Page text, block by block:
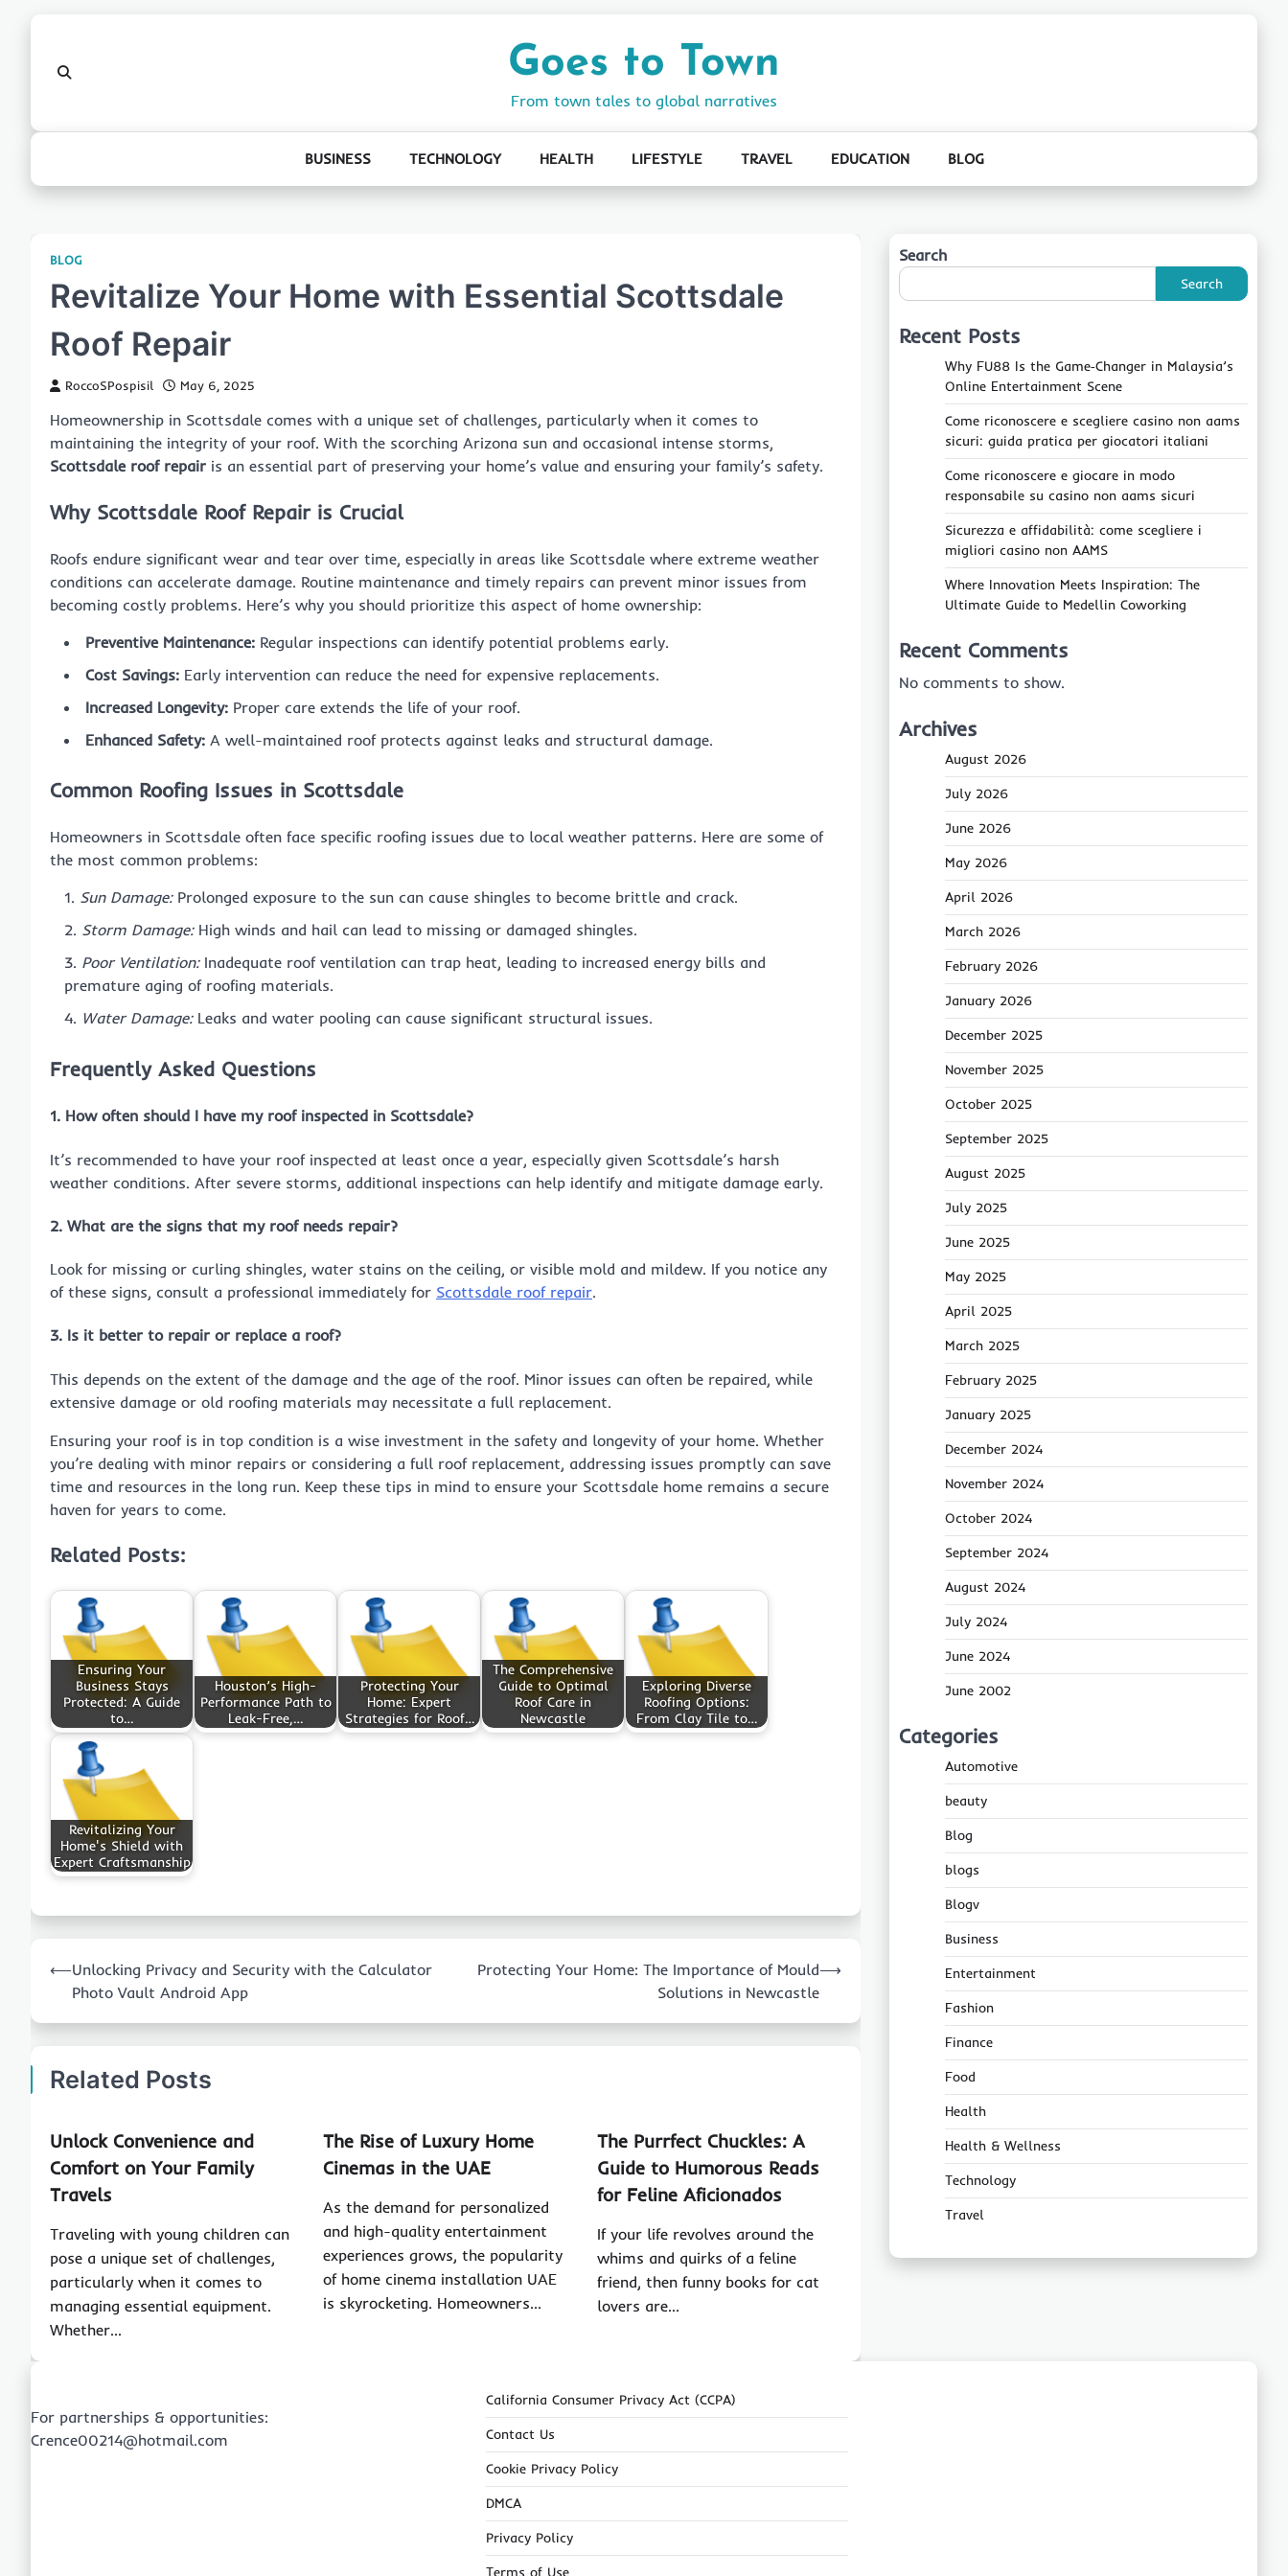
Goes to Town
From town tales to global narratives
BUSINESS TECHNOLOGY HEALTH LIFESTYLE TRAVEL EDUCATION BLOG
BLOG
Revitalize Your Home with Essential Scottsdale
Roof Repair
RoccoSPospisil May 6, 2025
Homeownership in Scottsdale comes with a unique set of challenges, particularly when it comes to
maintaining the integrity of your roof. With the scorching Arizona sun and occasional intense storms,
Scottsdale roof repair is an essential part of preserving your home’s value and ensuring your family’s safety.
Why Scottsdale Roof Repair is Crucial
Roofs endure significant wear and tear over time, especially in areas like Scottsdale where extreme weather
conditions can accelerate damage. Routine maintenance and timely repairs can prevent minor issues from
becoming costly problems. Here’s why you should prioritize this aspect of home ownership:
Preventive Maintenance: Regular inspections can identify potential problems early.
Cost Savings: Early intervention can reduce the need for expensive replacements.
Increased Longevity: Proper care extends the life of your roof.
Enhanced Safety: A well-maintained roof protects against leaks and structural damage.
Common Roofing Issues in Scottsdale
Homeowners in Scottsdale often face specific roofing issues due to local weather patterns. Here are some of
the most common problems:
Sun Damage:Prolonged exposure to the sun can cause shingles to become brittle and crack.
Storm Damage:High winds and hail can lead to missing or damaged shingles.
Poor Ventilation:Inadequate roof ventilation can trap heat, leading to increased energy bills and
premature aging of roofing materials.
Water Damage:Leaks and water pooling can cause significant structural issues.
Frequently Asked Questions
1. How often should I have my roof inspected in Scottsdale?
It’s recommended to have your roof inspected at least once a year, especially given Scottsdale’s harsh
weather conditions. After severe storms, additional inspections can help identify and mitigate damage early.
2. What are the signs that my roof needs repair?
Look for missing or curling shingles, water stains on the ceiling, or visible mold and mildew. If you notice any
of these signs, consult a professional immediately for Scottsdale roof repair.
3. Is it better to repair or replace a roof?
This depends on the extent of the damage and the age of the roof. Minor issues can often be repaired, while
extensive damage or old roofing materials may necessitate a full replacement.
Ensuring your roof is in top condition is a wise investment in the safety and longevity of your home. Whether
you’re dealing with minor repairs or considering a full roof replacement, addressing issues promptly can save
time and resources in the long run. Keep these tips in mind to ensure your Scottsdale home remains a secure
haven for years to come.
Related Posts:
Ensuring Your
Business Stays
Protected: A Guide
to…
Houston’s High-
Performance Path to
Leak-Free,…
Protecting Your
Home: Expert
Strategies for Roof…
The Comprehensive
Guide to Optimal
Roof Care in
Newcastle
Exploring Diverse
Roofing Options:
From Clay Tile to…
Revitalizing Your
Home's Shield with
Expert Craftsmanship
navigation
⟵Unlocking Privacy and Security with the Calculator
Photo Vault Android App
Protecting Your Home: The Importance of Mould
Solutions in Newcastle
⟶
Related Posts
Unlock Convenience and
Comfort on Your Family
Travels
Traveling with young children can
pose a unique set of challenges,
particularly when it comes to
managing essential equipment.
Whether…
The Rise of Luxury Home
Cinemas in the UAE
As the demand for personalized
and high-quality entertainment
experiences grows, the popularity
of home cinema installation UAE
is skyrocketing. Homeowners…
The Purrfect Chuckles: A
Guide to Humorous Reads
for Feline Aficionados
If your life revolves around the
whims and quirks of a feline
friend, then funny books for cat
lovers are…
Search
Search
Recent Posts
Why FU88 Is the Game‑Changer in Malaysia’s
Online Entertainment Scene
Come riconoscere e scegliere casino non aams
sicuri: guida pratica per giocatori italiani
Come riconoscere e giocare in modo
responsabile su casino non aams sicuri
Sicurezza e affidabilità: come scegliere i
migliori casino non AAMS
Where Innovation Meets Inspiration: The
Ultimate Guide to Medellin Coworking
Recent Comments
No comments to show.
Archives
August 2026
July 2026
June 2026
May 2026
April 2026
March 2026
February 2026
January 2026
December 2025
November 2025
October 2025
September 2025
August 2025
July 2025
June 2025
May 2025
April 2025
March 2025
February 2025
January 2025
December 2024
November 2024
October 2024
September 2024
August 2024
July 2024
June 2024
June 2002
Categories
Automotive
beauty
Blog
blogs
Blogv
Business
Entertainment
Fashion
Finance
Food
Health
Health & Wellness
Technology
Travel
For partnerships & opportunities:
Crence00214@hotmail.com
California Consumer Privacy Act (CCPA)
Contact Us
Cookie Privacy Policy
DMCA
Privacy Policy
Terms of Use